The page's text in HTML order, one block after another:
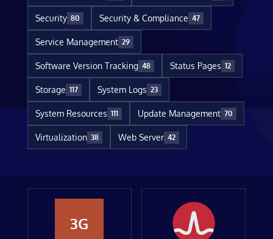
Security 80 Security & Compliance 47
Service Management 29
Software Version Tracking 48 Status Pages 12
Storage 117 System Logs 23
System Resources 111 Update Management 70
Virtualization 38 Web Server 42
3G